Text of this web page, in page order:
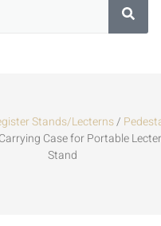
Stands/Lecterns/
Case for Portable
Stand